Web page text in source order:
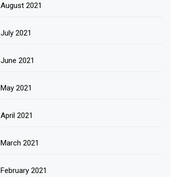
August 2021
July 2021
June 2021
May 2021
April 2021
March 2021
February 2021